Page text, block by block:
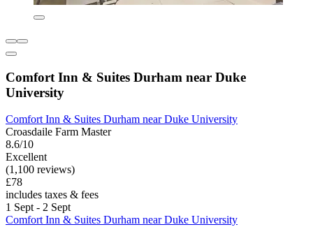
Comfort Inn & Suites Durham near Duke
University
Comfort Inn & Suites Durham near Duke University
Croasdaile Farm Master
8.6/10
Excellent
(1,100 reviews)
£78
includes taxes & fees
1 Sept - 2 Sept
Comfort Inn & Suites Durham near Duke University